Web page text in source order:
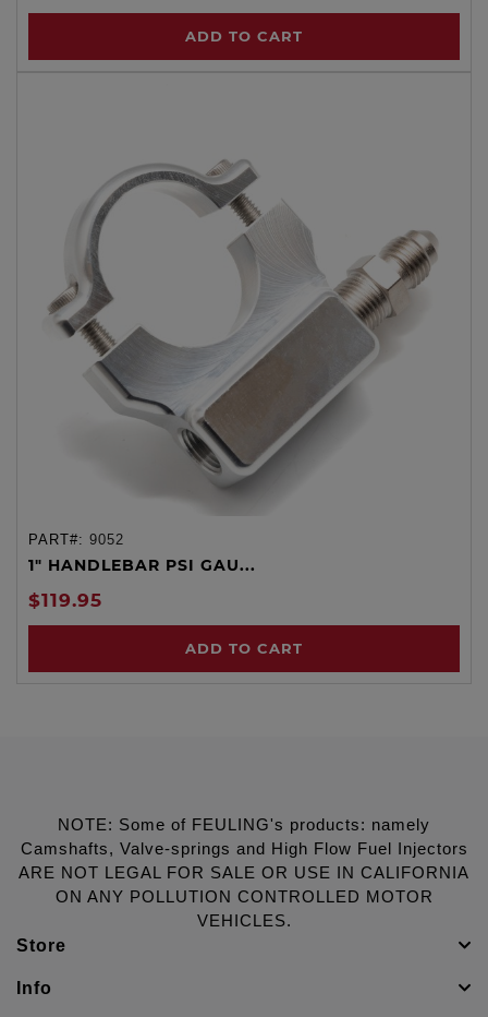
ADD TO CART
PART#: 9052
1" HANDLEBAR PSI GAU...
$119.95
ADD TO CART
NOTE: Some of FEULING's products: namely
Camshafts, Valve-springs and High Flow Fuel Injectors
ARE NOT LEGAL FOR SALE OR USE IN CALIFORNIA
ON ANY POLLUTION CONTROLLED MOTOR
VEHICLES.
Store
Info